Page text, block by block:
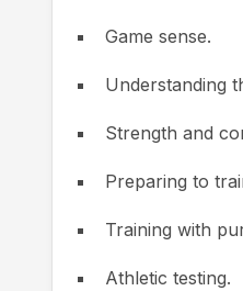
Game sense.
Understanding
Strength and
Preparing to
Training with
Athletic testing.